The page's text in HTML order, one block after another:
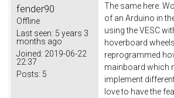
fender90
Offline
Last seen: 5 years 3
months ago
Joined: 2019-06-22
22:37
Posts: 5
The same here.
of an Arduino in
using the VESC
hoverboard
reprogrammed
mainboard which
implement
love to have the